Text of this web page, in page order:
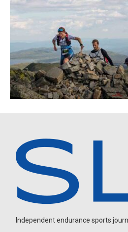
Independent endurance sports